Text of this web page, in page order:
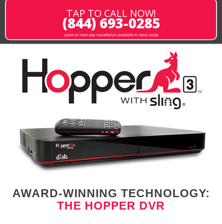
TAP TO CALL NOW!
(844) 693-0285
same or next-day installation available in most areas
AWARD-WINNING TECHNOLOGY:
THE HOPPER DVR